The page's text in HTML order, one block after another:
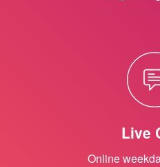
Live
Online